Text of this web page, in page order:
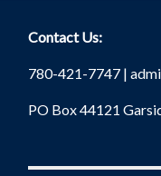
Contact Us:
780-421-7747 |
PO Box 44121